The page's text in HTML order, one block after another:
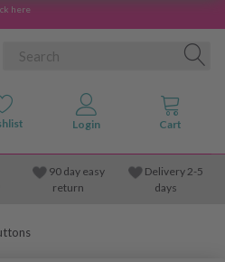
here
90 day easy
return
Delivery 2-5
days